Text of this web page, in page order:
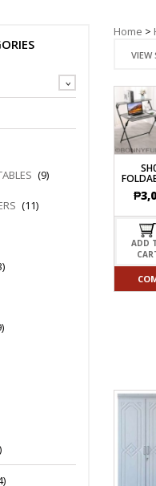
BEDS
BEDSIDE/
CHEST OF
DRESSERS
PILLOWS
COAT
DIVIDERS
SHOE
TROLLEYS
BENCHES
FILING
STORAGE
VAULTS
& TABLES)
Home >
VIEW
₱
ADD
(9)
(11)